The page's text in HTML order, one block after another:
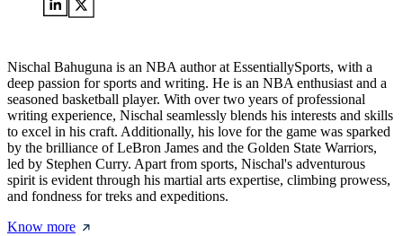
Nischal Bahuguna is an NBA author at EssentiallySports, with a
deep passion for sports and writing. He is an NBA enthusiast and a
seasoned basketball player. With over two years of professional
writing experience, Nischal seamlessly blends his interests and skills
to excel in his craft. Additionally, his love for the game was sparked
by the brilliance of LeBron James and the Golden State Warriors,
led by Stephen Curry. Apart from sports, Nischal's adventurous
spirit is evident through his martial arts expertise, climbing prowess,
and fondness for treks and expeditions.
Know more